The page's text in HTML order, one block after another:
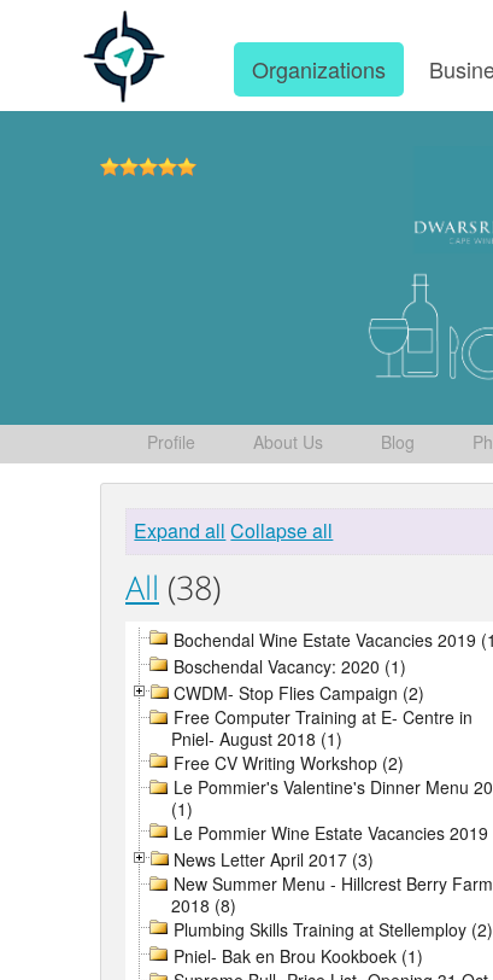
Organizations
Profile About Us Blog
Expand all Collapse all
All (38)
Bochendal Wine Estate Vacancies 2019
Boschendal Vacancy: 2020 (1)
CWDM- Stop Flies Campaign (2)
Free Computer Training at E- Centre in
Pniel- August 2018 (1)
Free CV Writing Workshop (2)
Le Pommier's Valentine's Dinner Menu
(1)
Le Pommier Wine Estate Vacancies 2019
News Letter April 2017 (3)
New Summer Menu - Hillcrest Berry Farm
2018 (8)
Plumbing Skills Training at Stellemploy (2)
Pniel- Bak en Brou Kookboek (1)